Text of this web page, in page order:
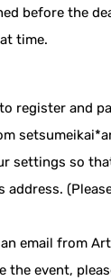
before the
time.
register and
settings so
address.
email from
the event,